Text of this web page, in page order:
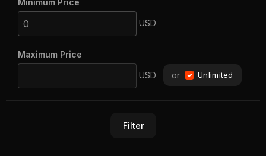
Minimum Price
USD
Maximum Price
USD or Unlimited
Filter